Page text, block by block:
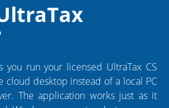
you run your licensed UltraTax CS
cloud desktop instead of a local PC
The application works just as it